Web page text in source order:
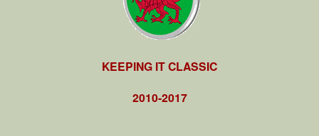
KEEPING IT CLASSIC
2010-2017